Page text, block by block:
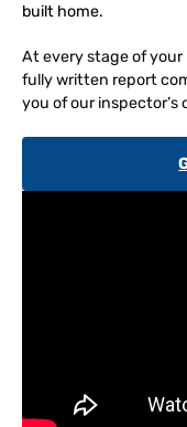
built home.
At every stage of your
fully written report
you of our inspector’s